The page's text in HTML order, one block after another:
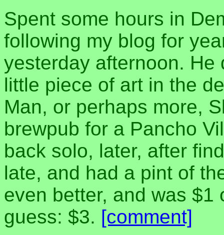
Spent some hours in
following my blog for
yesterday afternoon. He
little piece of art in the
Man, or perhaps more,
brewpub for a Pancho
back solo, later, after
late, and had a pint of
even better, and was $1
guess: $3. [comment]